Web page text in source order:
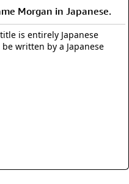
Morgan in Japanese.
is entirely Japanese
written by a Japanese